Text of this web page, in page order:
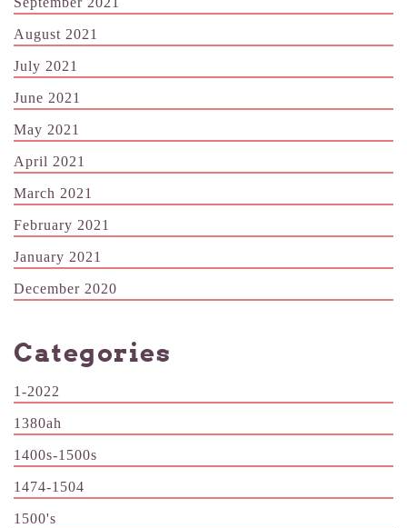
August 2021
July 2021
June 2021
May 2021
April 2021
March 2021
February 2021
January 2021
December 2020
Categories
1-2022
1380ah
1400s-1500s
1474-1504
1500's